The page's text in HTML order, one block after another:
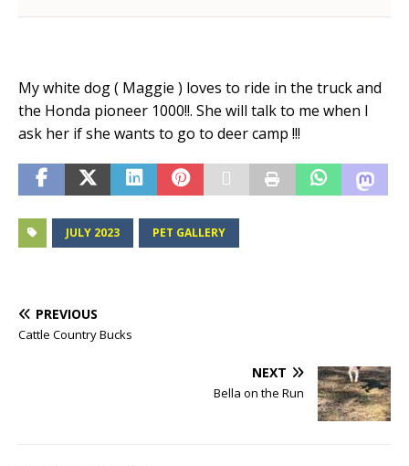
My white dog ( Maggie ) loves to ride in the truck and
the Honda pioneer 1000!!. She will talk to me when I
ask her if she wants to go to deer camp !!!
JULY 2023 PET GALLERY
PREVIOUS
Cattle Country Bucks
NEXT
Bella on the Run